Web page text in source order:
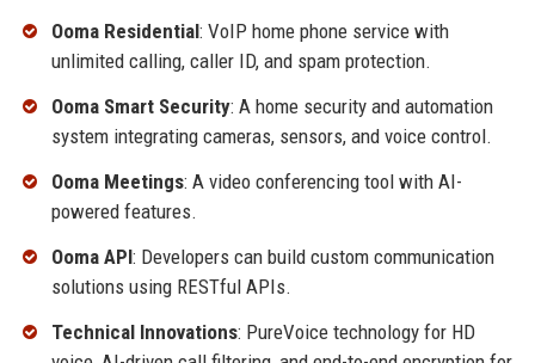
Ooma Residential: VoIP home phone service with
unlimited calling, caller ID, and spam protection.
Ooma Smart Security: A home security and automation
system integrating cameras, sensors, and voice control.
Ooma Meetings: A video conferencing tool with AI-
powered features.
Ooma API: Developers can build custom communication
solutions using RESTful APIs.
Technical Innovations: PureVoice technology for HD